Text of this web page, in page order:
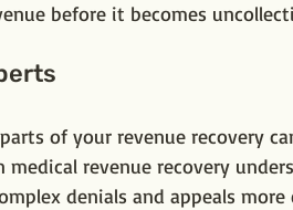
before it becomes
of your revenue recovery
medical revenue recovery
denials and appeals